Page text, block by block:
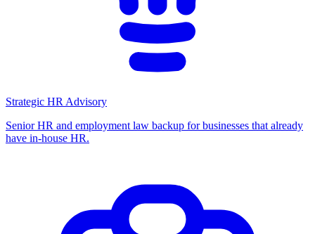
Strategic HR Advisory
Senior HR and employment law backup for businesses that already
have in-house HR.